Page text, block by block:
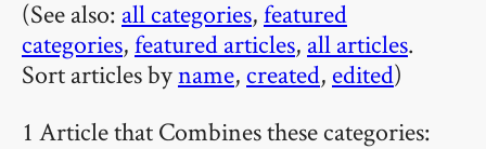
(See also: all categories,featured
categories,featured articles, all articles.
Sort articles byname, created, edited)
1 Article that Combines these categories: